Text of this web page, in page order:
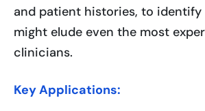
and patient histories, to
might elude even the most
clinicians.
Key Applications: